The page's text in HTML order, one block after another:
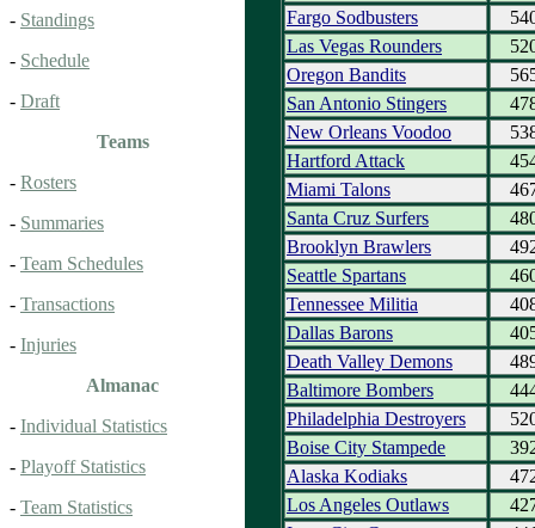
- Standings
- Schedule
- Draft
Teams
- Rosters
- Summaries
- Team Schedules
- Transactions
- Injuries
Almanac
- Individual Statistics
- Playoff Statistics
- Team Statistics
Fargo Sodbusters
Las Vegas Rounders
Oregon Bandits
San Antonio Stingers
New Orleans Voodoo
Hartford Attack
Miami Talons
Santa Cruz Surfers
Brooklyn Brawlers
Seattle Spartans
Tennessee Militia
Dallas Barons
Death Valley Demons
Baltimore Bombers
Philadelphia Destroyers
Boise City Stampede
Alaska Kodiaks
Los Angeles Outlaws